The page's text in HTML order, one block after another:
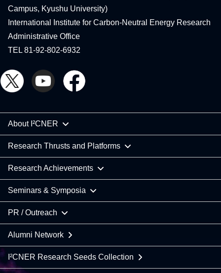
Campus, Kyushu University)
International Institute for Carbon-Neutral Energy Research
Administrative Office
TEL 81-92-802-6932
About I²CNER
Research Thrusts and Platforms
Research Achievements
Seminars & Symposia
PR / Outreach
Alumni Network
I²CNER Research Seeds Collection